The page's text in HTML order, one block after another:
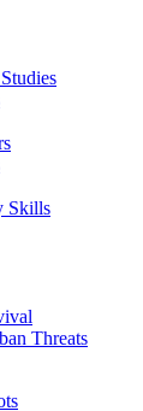
Skills
Threats